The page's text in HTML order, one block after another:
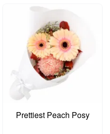
Prettiest Peach Posy